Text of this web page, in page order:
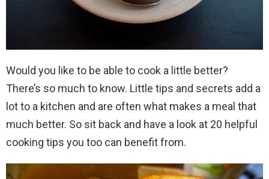
Would you like to be able to cook a little better?
There’s so much to know. Little tips and secrets add a
lot to a kitchen and are often what makes a meal that
much better. So sit back and have a look at 20 helpful
cooking tips you too can benefit from.